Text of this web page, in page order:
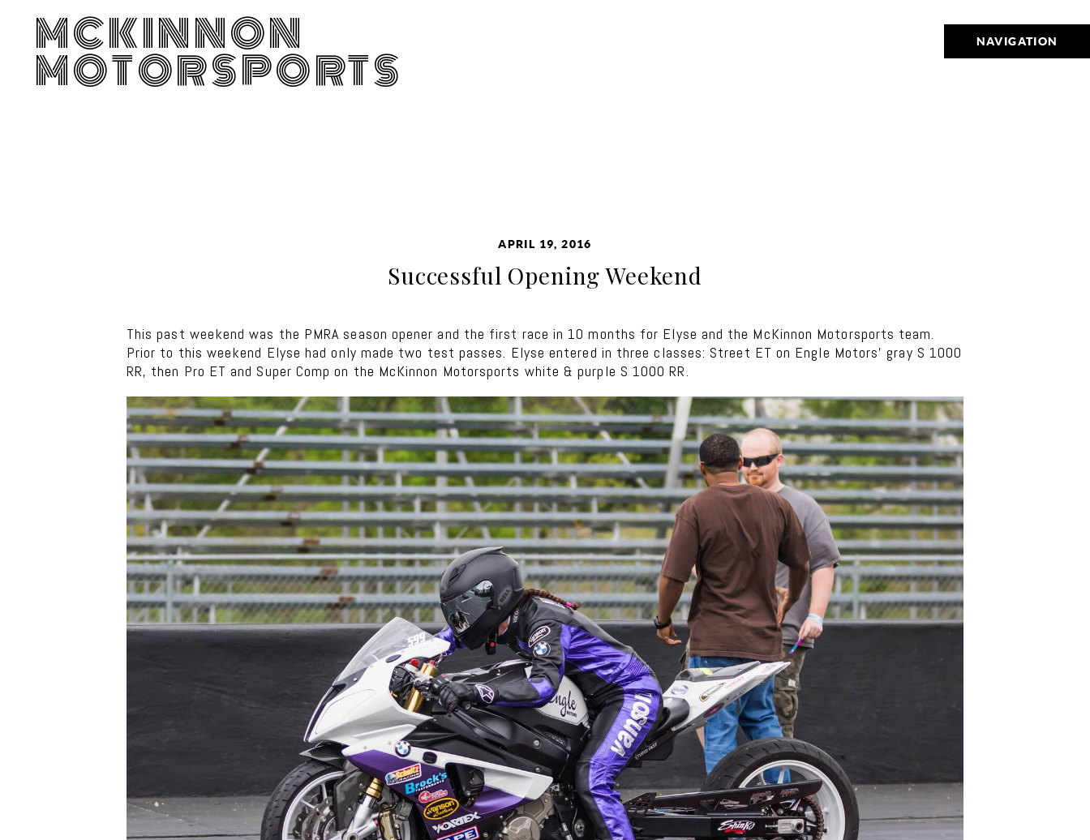
NAVIGATION
MCKINNON
MOTORSPORTS
APRIL 19, 2016
Successful Opening Weekend
This past weekend was the PMRA season opener and the first race in 10 months for Elyse and the McKinnon Motorsports team.
Prior to this weekend Elyse had only made two test passes. Elyse entered in three classes: Street ET on Engle Motors’ gray S 1000
RR, then Pro ET and Super Comp on the McKinnon Motorsports white & purple S 1000 RR.